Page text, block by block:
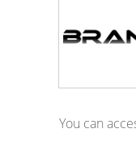
You can